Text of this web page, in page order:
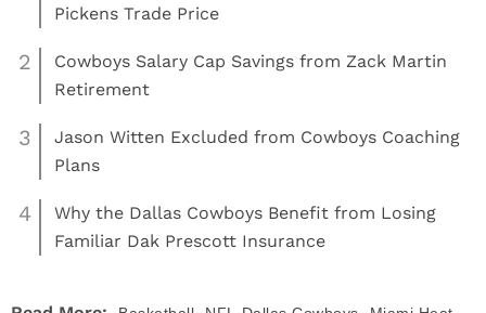
Pickens Trade Price
2
Cowboys Salary Cap Savings from Zack Martin
Retirement
3
Jason Witten Excluded from Cowboys Coaching
Plans
4
Why the Dallas Cowboys Benefit from Losing
Familiar Dak Prescott Insurance